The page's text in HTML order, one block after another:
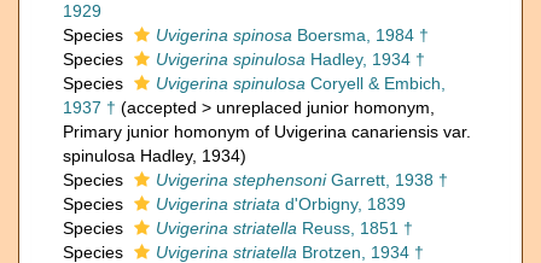
1929
Species
Uvigerina spinosa Boersma, 1984 †
Species
Uvigerina spinulosa Hadley, 1934 †
Species
Uvigerina spinulosa Coryell & Embich,
1937 † (accepted > unreplaced junior homonym
Primary junior homonym of Uvigerina canariensis var.
spinulosa Hadley, 1934)
Species
Uvigerina stephensoniGarrett, 1938 †
Species
Uvigerina striata d'Orbigny, 1839
Species
Uvigerina striatella Reuss, 1851 †
Species
Uvigerina striatella Brotzen, 1934 †